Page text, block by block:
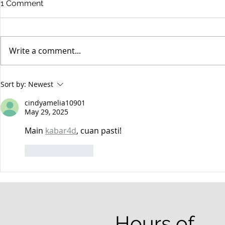
When your teenager gets a
DUI
1 Comment
Write a comment...
Sort by: Newest
cindyamelia10901
May 29, 2025
Main kabar4d, cuan pasti!